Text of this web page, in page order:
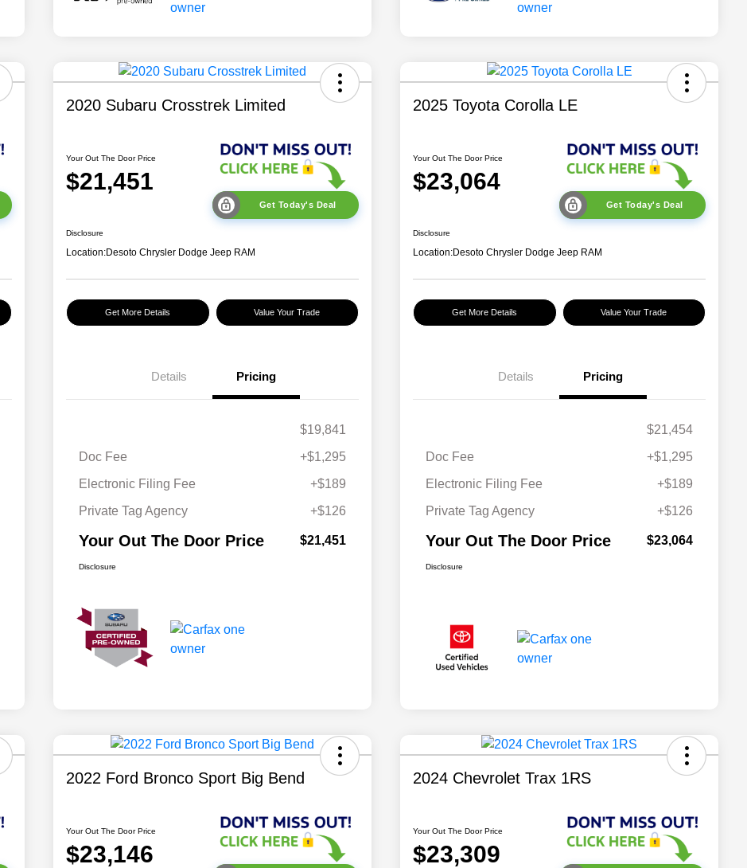
2020 Subaru Crosstrek Limited
Your Out The Door Price
$21,451
Get Today's Deal
Disclosure
Location:Desoto Chrysler Dodge Jeep RAM
Get More Details Value Your Trade
Details Pricing
$19,841
Doc Fee
+$1,295
Electronic Filing Fee
+$189
Private Tag Agency
+$126
Your Out The Door Price $21,451
Disclosure
2025 Toyota Corolla LE
Your Out The Door Price
$23,064
Get Today's Deal
Disclosure
Location:Desoto Chrysler Dodge Jeep RAM
Get More Details Value Your Trade
Details Pricing
$21,454
Doc Fee
+$1,295
Electronic Filing Fee
+$189
Private Tag Agency
+$126
Your Out The Door Price $23,064
Disclosure
2022 Ford Bronco Sport Big Bend
Your Out The Door Price
$23,146
2024 Chevrolet Trax 1RS
Your Out The Door Price
$23,309